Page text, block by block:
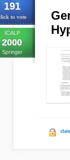
191
to vote
ICALP
2000
Springer